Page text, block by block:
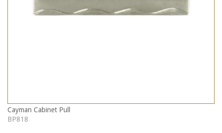
Cayman Cabinet Pull
BP818